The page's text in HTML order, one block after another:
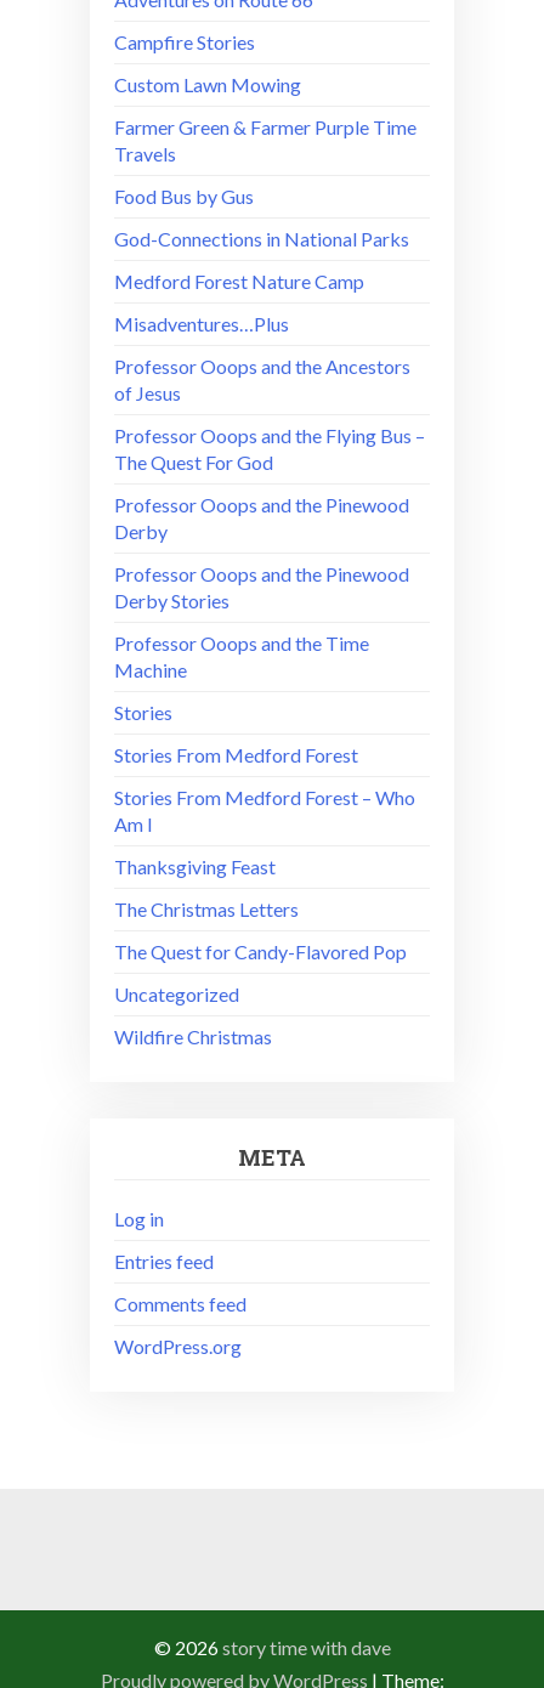
Campfire Stories
Custom Lawn Mowing
Farmer Green & Farmer Purple Time
Travels
Food Bus by Gus
God-Connections in National Parks
Medford Forest Nature Camp
Misadventures…Plus
Professor Ooops and the Ancestors
of Jesus
Professor Ooops and the Flying Bus –
The Quest For God
Professor Ooops and the Pinewood
Derby
Professor Ooops and the Pinewood
Derby Stories
Professor Ooops and the Time
Machine
Stories
Stories From Medford Forest
Stories From Medford Forest – Who
Am I
Thanksgiving Feast
The Christmas Letters
The Quest for Candy-Flavored Pop
Uncategorized
Wildfire Christmas
META
Log in
Entries feed
Comments feed
WordPress.org
© 2026story time with dave
Proudly powered by WordPress | Theme: